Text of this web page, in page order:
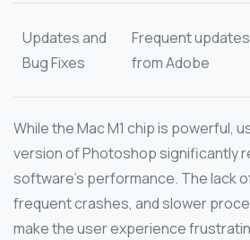
Updates and
Bug Fixes
Frequent updates
from Adobe
While the Mac M1 chip is powerful,
version of Photoshop significantly
software’s performance. The lack
frequent crashes, and slower
make the user experience